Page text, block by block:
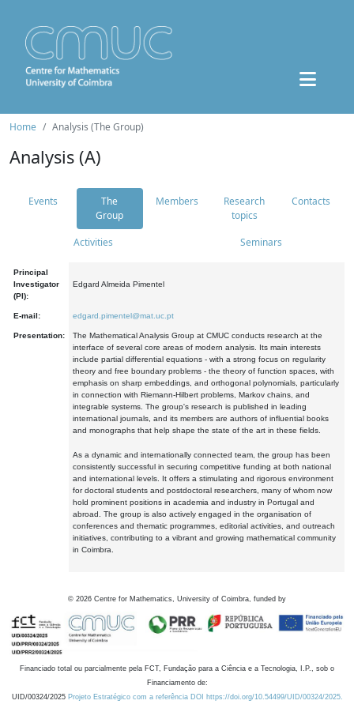
Home Analysis (The Group)
Analysis (A)
Events
The
Group
Members
Research
topics
Contacts
Activities Seminars
Principal
Investigator
(PI):
Edgard Almeida Pimentel
E-mail: edgard.pimentel@mat.uc.pt
Presentation:
The Mathematical Analysis Group at CMUC conducts research at the
interface of several core areas of modern analysis. Its main interests
include partial differential equations - with a strong focus on regularity
theory and free boundary problems - the theory of function spaces, with
emphasis on sharp embeddings, and orthogonal polynomials, particularly
in connection with Riemann-Hilbert problems, Markov chains, and
integrable systems. The group's research is published in leading
international journals, and its members are authors of influential books
and monographs that help shape the state of the art in these fields.
As a dynamic and internationally connected team, the group has been
consistently successful in securing competitive funding at both national
and international levels. It offers a stimulating and rigorous environment
for doctoral students and postdoctoral researchers, many of whom now
hold prominent positions in academia and industry in Portugal and
abroad. The group is also actively engaged in the organisation of
conferences and thematic programmes, editorial activities, and outreach
initiatives, contributing to a vibrant and growing mathematical community
in Coimbra.
© 2026 Centre for Mathematics, University of Coimbra, funded by
Financiado total ou parcialmente pela FCT, Fundação para a Ciência e a Tecnologia, I.P., sob o
Financiamento de:
UID/00324/2025 Projeto Estratégico com a referência DOI https://doi.org/10.54499/UID/00324/2025.